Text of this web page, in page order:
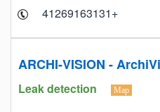
+41269163131
ARCHI-VISION -
Leak detection Map